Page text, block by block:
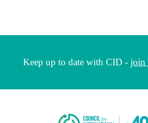
Keep up to date with CID - join